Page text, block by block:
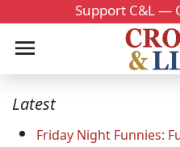
Support C&L —
Latest
Friday Night Funnies: